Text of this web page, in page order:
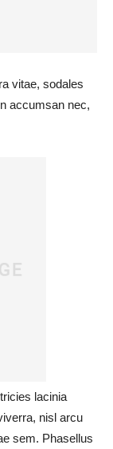
vitae, sodales
accumsan nec,
lacinia
nisl arcu
sem. Phasellus